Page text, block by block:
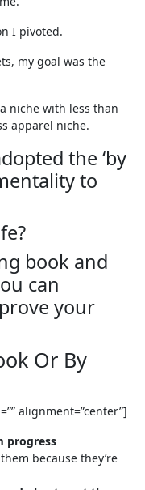
I pivoted.
my goal was the
niche with less than
apparel niche.
the ‘by
to
book and
can
your
Or By
alignment=”center”]
progress
because they’re